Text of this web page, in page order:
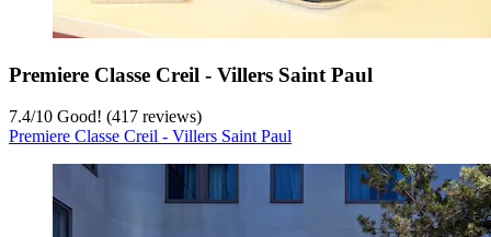
Premiere Classe Creil - Villers Saint Paul
7.4/10 Good! (417 reviews)
Premiere Classe Creil - Villers Saint Paul